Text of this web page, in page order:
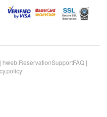
| hweb.ReservationSupportFAQ |